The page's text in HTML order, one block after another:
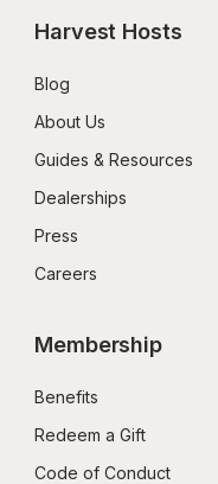
Harvest Hosts
Blog
About Us
Guides & Resources
Dealerships
Press
Careers
Membership
Benefits
Redeem a Gift
Code of Conduct